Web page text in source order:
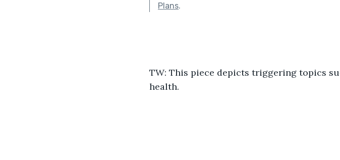
Plans.
TW: This piece depicts triggering topics
health.